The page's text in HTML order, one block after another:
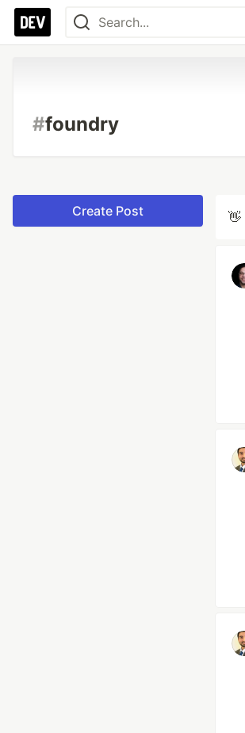
#foundry
Create Post 👋